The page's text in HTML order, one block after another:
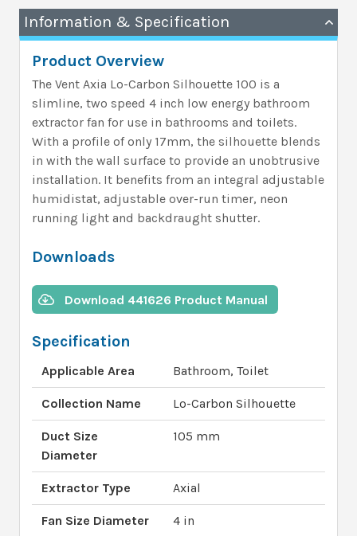
Information & Specification
Product Overview
The Vent Axia Lo-Carbon Silhouette 100 is a
slimline, two speed 4 inch low energy bathroom
extractor fan for use in bathrooms and toilets.
With a profile of only 17mm, the silhouette blends
in with the wall surface to provide an unobtrusive
installation. It benefits from an integral adjustable
humidistat, adjustable over-run timer, neon
running light and backdraught shutter.
Downloads
Download 441626 Product Manual
Specification
Applicable Area Bathroom, Toilet
Collection Name Lo-Carbon Silhouette
Duct Size
Diameter
105 mm
Extractor Type Axial
Fan Size Diameter 4 in